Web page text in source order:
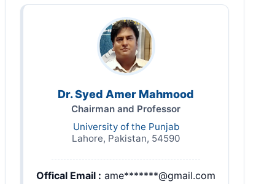
Dr. Syed Amer Mahmood
Chairman and Professor
University of the Punjab
Lahore, Pakistan, 54590
Offical Email : ame*******@gmail.com